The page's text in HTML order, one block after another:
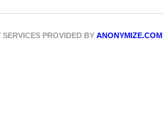
PROVIDED BY ANONYMIZE.COM